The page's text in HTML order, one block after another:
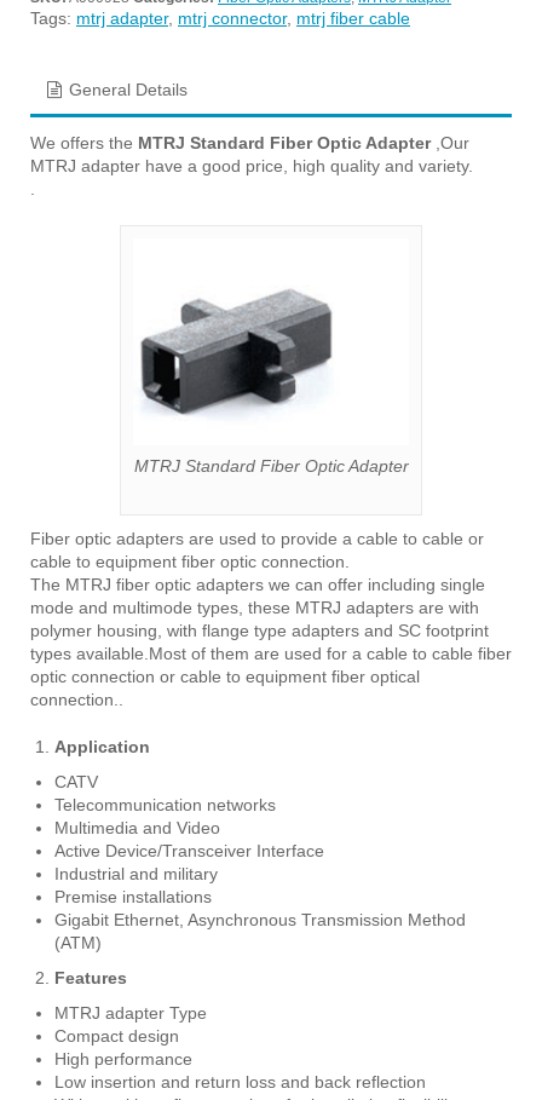
Tags: mtrj adapter, mtrj connector, mtrj fiber cable
General Details
We offers the MTRJ Standard Fiber Optic Adapter ,Our
MTRJ adapter have a good price, high quality and variety.
MTRJ Standard Fiber Optic Adapter
Fiber optic adapters are used to provide a cable to cable or
cable to equipment fiber optic connection.
The MTRJ fiber optic adapters we can offer including single
mode and multimode types, these MTRJ adapters are with
polymer housing, with flange type adapters and SC footprint
types available.Most of them are used for a cable to cable fiber
optic connection or cable to equipment fiber optical
connection..
Application
CATV
Telecommunication networks
Multimedia and Video
Active Device/Transceiver Interface
Industrial and military
Premise installations
Gigabit Ethernet, Asynchronous Transmission Method
(ATM)
Features
MTRJ adapter Type
Compact design
High performance
Low insertion and return loss and back reflection